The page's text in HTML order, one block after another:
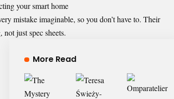
your smart home
mistake imaginable, so you don’t have to. Their
just spec sheets.
More Read